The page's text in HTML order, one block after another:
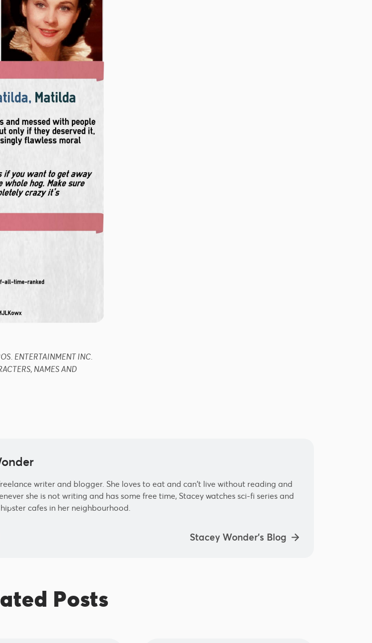
ENTERTAINMENT INC.
NAMES AND
writer and blogger. She loves to eat and can't live without reading and
she is not writing and has some free time, Stacey watches sci-fi series and
cafes in her neighbourhood.
Stacey Wonder's Blog
Posts